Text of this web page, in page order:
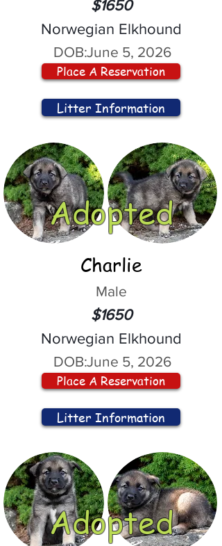
$1650
Norwegian Elkhound
DOB:June 5, 2026
Place A Reservation
Litter Information
Adopted
Charlie
Male
$1650
Norwegian Elkhound
DOB:June 5, 2026
Place A Reservation
Litter Information
Adopted